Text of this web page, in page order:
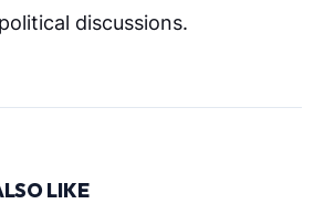
discussions.
LIKE